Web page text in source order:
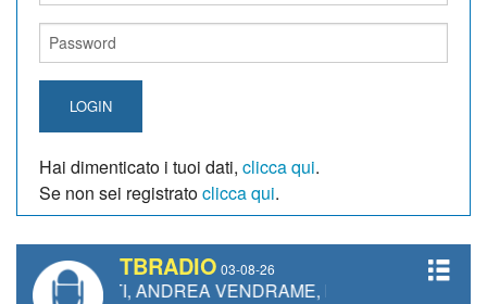
LOGIN
Hai dimenticato i tuoi dati, clicca qui.
Se non sei registratoclicca qui.
TBRADIO 03-08-26
ANDREA VENDRAME, FILIPPO FIORELLI